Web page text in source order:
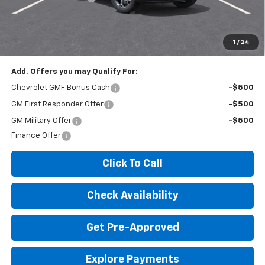
1 / 24
Expressway Price:
$25,100
Add. Offers you may Qualify For:
Chevrolet GMF Bonus Cash -$500
GM First Responder Offer -$500
GM Military Offer
-$500
Finance Offer
Click To Call
Check Availability
Get Pre-Approved
Explore Payments